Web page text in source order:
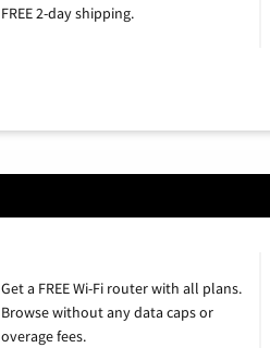
FREE 2-day shipping.
Get a FREE Wi-Fi router with all plans.
Browse without any data caps or
overage fees.